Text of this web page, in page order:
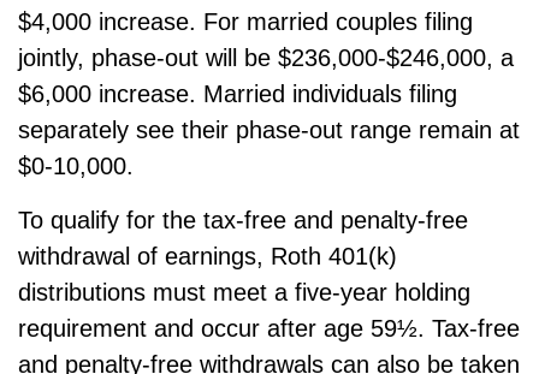
$4,000 increase. For married couples filing
jointly, phase-out will be $236,000-$246,000, a
$6,000 increase. Married individuals filing
separately see their phase-out range remain at
$0-10,000.
To qualify for the tax-free and penalty-free
withdrawal of earnings, Roth 401(k)
distributions must meet a five-year holding
requirement and occur after age 59½. Tax-free
and penalty-free withdrawals can also be taken